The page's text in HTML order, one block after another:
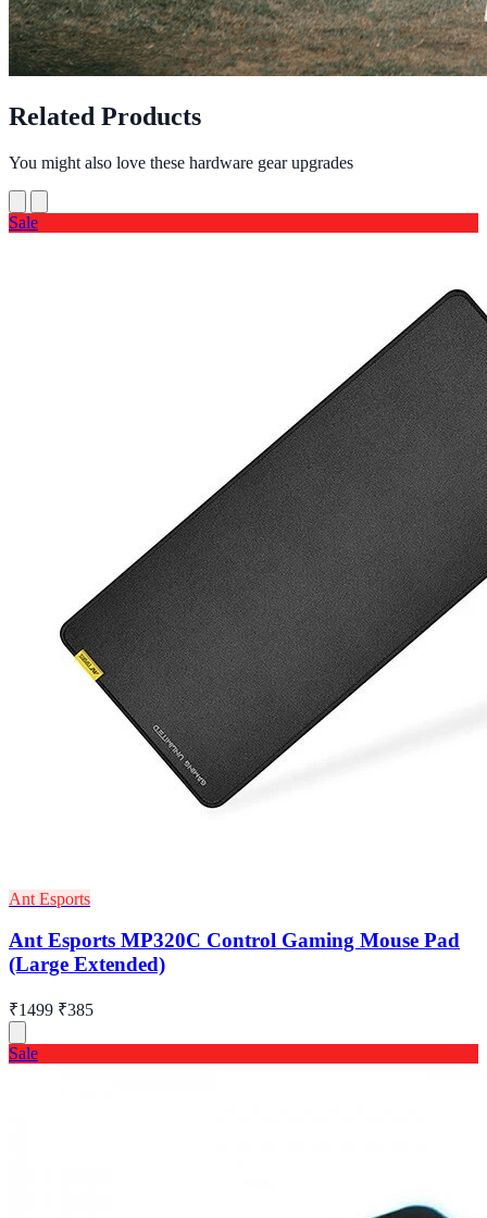
Related Products
You might also love these hardware gear upgrades
Sale
Ant Esports
Ant Esports MP320C Control Gaming Mouse Pad
(Large Extended)
₹1499 ₹385
Sale